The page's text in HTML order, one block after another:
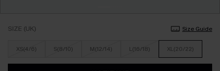
SIZE (UK) Size Guide
XS(4/6) S(8/10) M(12/14) L(16/18) XL(20/22)